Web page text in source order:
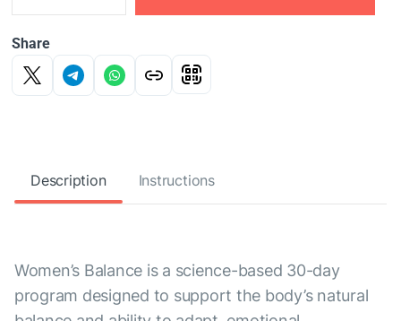
Share
Description Instructions
Women’s Balance is a science-based 30-day
program designed to support the body’s natural